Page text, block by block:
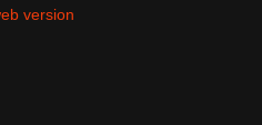
version